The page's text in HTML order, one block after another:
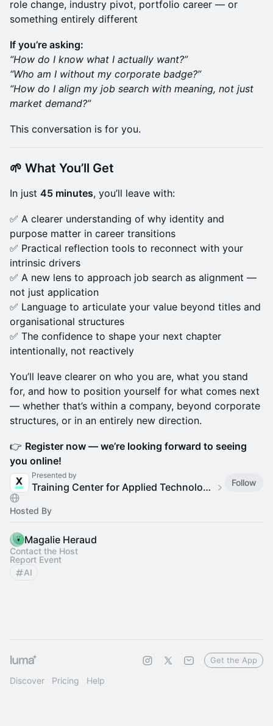
role change, industry pivot, portfolio career — or
something entirely different
If you’re asking:
“How do I know what I actually want?”
“Who am I without my corporate badge?”
“How do I align my job search with meaning, not just
market demand?”
This conversation is for you.
🌱 What You’ll Get
In just 45 minutes, you’ll leave with:
✅ A clearer understanding of why identity and
purpose matter in career transitions
✅ Practical reflection tools to reconnect with your
intrinsic drivers
✅ A new lens to approach job search as alignment —
not just application
✅ Language to articulate your value beyond titles and
organisational structures
✅ The confidence to shape your next chapter
intentionally, not reactively
You’ll leave clearer on who you are, what you stand
for, and how to position yourself for what comes next
— whether that’s within a company, beyond corporate
structures, or in an entirely new direction.
👉 Register now — we’re looking forward to seeing
you online!
Presented by
Training Center for Applied Technology & AI - Women Follow
Hosted By
Magalie Heraud
Contact the Host
Report Event
AI
Discover Pricing Help
Get the App